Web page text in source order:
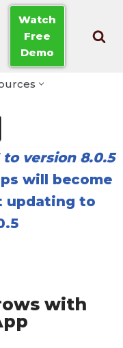
Watch
Free
Demo
version 8.0.5
will become
updating to
with